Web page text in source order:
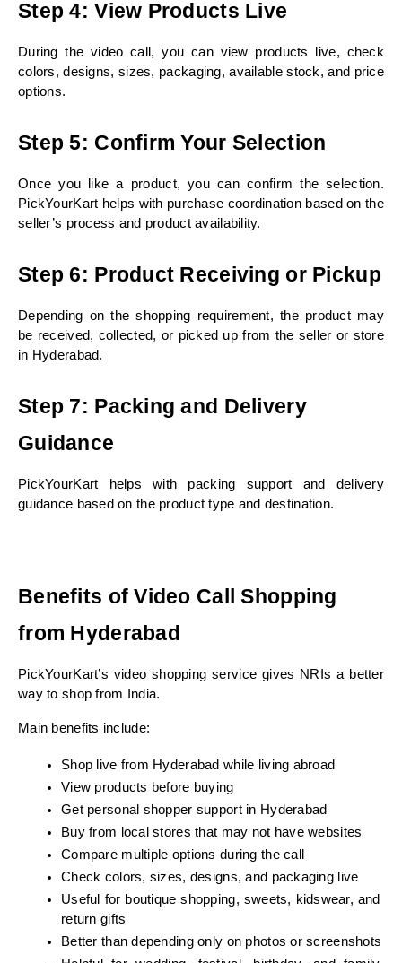
Step 4: View Products Live
During the video call, you can view products live, check
colors, designs, sizes, packaging, available stock, and price
options.
Step 5: Confirm Your Selection
Once you like a product, you can confirm the selection.
PickYourKart helps with purchase coordination based on the
seller’s process and product availability.
Step 6: Product Receiving or Pickup
Depending on the shopping requirement, the product may
be received, collected, or picked up from the seller or store
in Hyderabad.
Step 7: Packing and Delivery
Guidance
PickYourKart helps with packing support and delivery
guidance based on the product type and destination.
Benefits of Video Call Shopping
from Hyderabad
PickYourKart’s video shopping service gives NRIs a better
way to shop from India.
Main benefits include:
Shop live from Hyderabad while living abroad
View products before buying
Get personal shopper support in Hyderabad
Buy from local stores that may not have websites
Compare multiple options during the call
Check colors, sizes, designs, and packaging live
Useful for boutique shopping, sweets, kidswear, and
return gifts
Better than depending only on photos or screenshots